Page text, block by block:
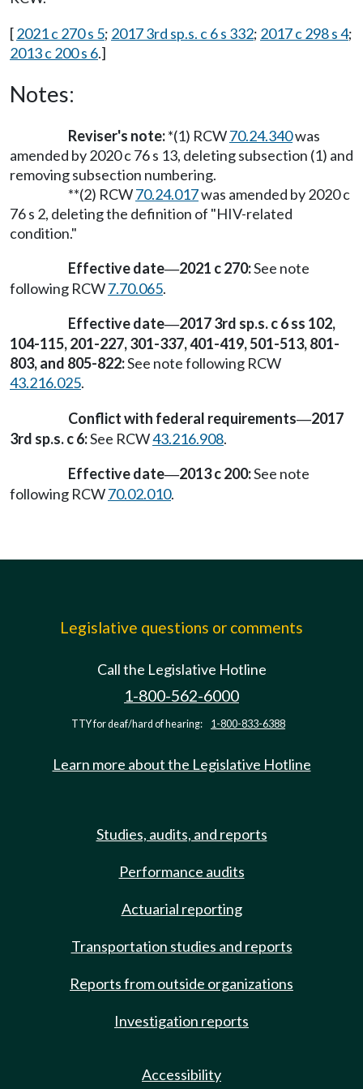
[2021 c 270 s 5; 2017 3rd sp.s. c 6 s 332; 2017 c 298 s 4;
2013 c 200 s 6.]
Notes:
Reviser's note:*(1) RCW70.24.340was
amended by 2020 c 76 s 13, deleting subsection (1) and
removing subsection numbering.
**(2) RCW70.24.017was amended by 2020 c
76 s 2, deleting the definition of "HIV-related
condition."
Effective date—2021 c 270:See note
following RCW7.70.065.
Effective date—2017 3rd sp.s. c 6 ss 102,
104-115, 201-227, 301-337, 401-419, 501-513, 801-
803, and 805-822:See note following RCW
43.216.025.
Conflict with federal requirements—2017
3rd sp.s. c 6:See RCW43.216.908.
Effective date—2013 c 200:See note
following RCW70.02.010.
Legislative questions or comments
Call the Legislative Hotline
1-800-562-6000
TTY for deaf/hard of hearing: 1-800-833-6388
Learn more about the Legislative Hotline
Studies, audits, and reports
Performance audits
Actuarial reporting
Transportation studies and reports
Reports from outside organizations
Investigation reports
Accessibility